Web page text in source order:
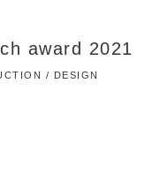
award 2021
/ DESIGN